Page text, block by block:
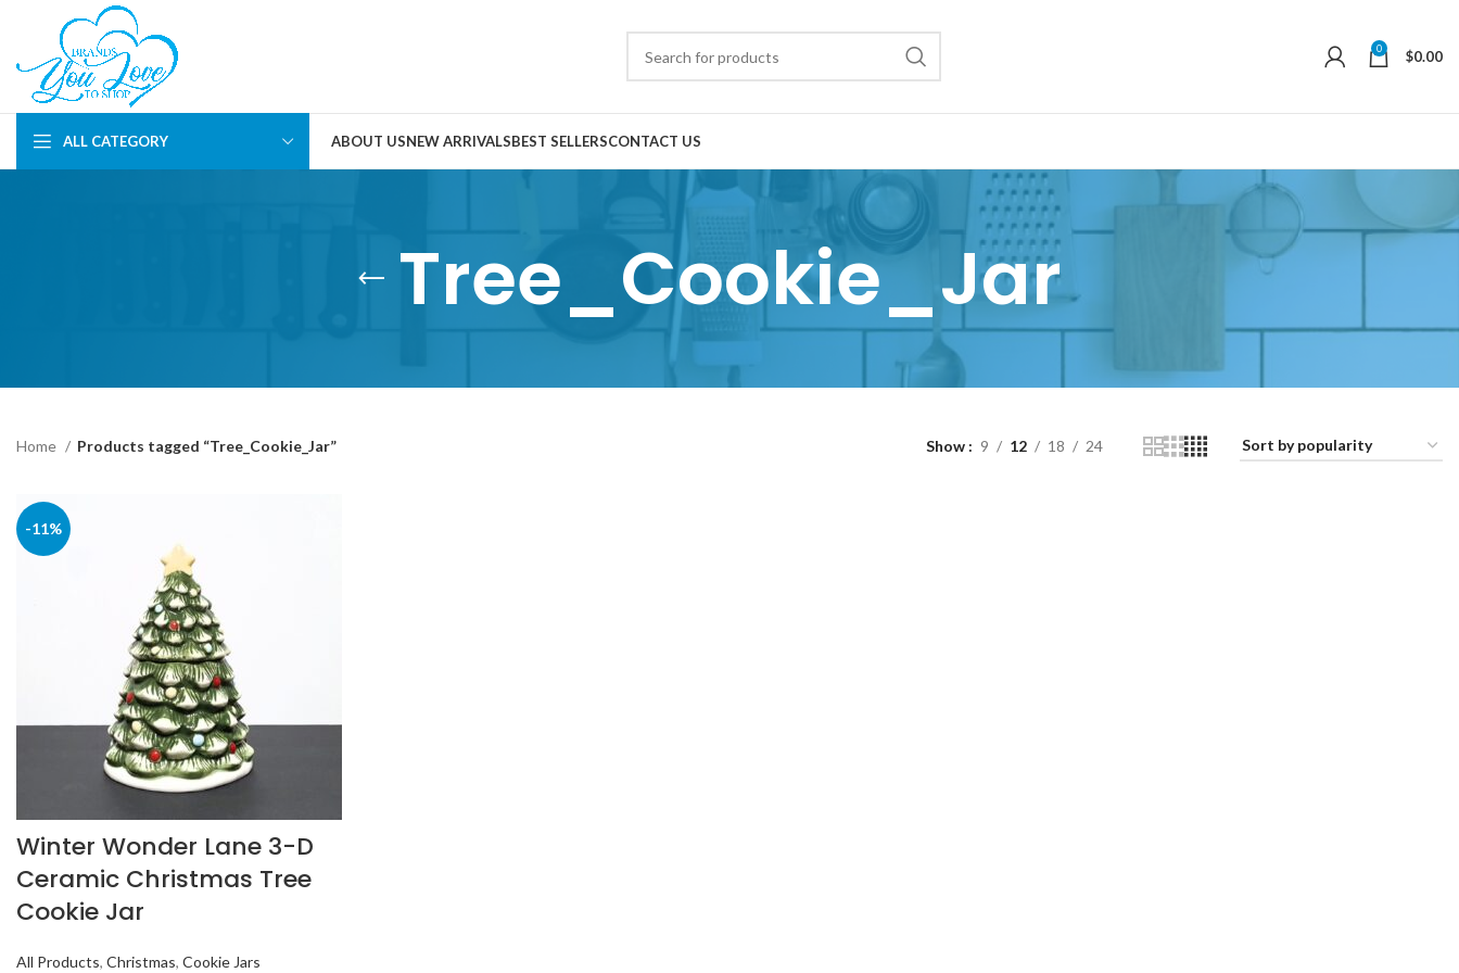
0 $0.00
ALL CATEGORY ABOUT USNEW ARRIVALSBEST SELLERSCONTACT US
Tree_Cookie_Jar
Home Products tagged “Tree_Cookie_Jar” Show 9 12 18 24
-11%
Winter Wonder Lane 3-D
Ceramic Christmas Tree
Cookie Jar
All Products, Christmas, Cookie Jars